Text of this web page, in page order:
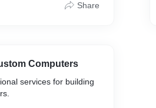
Share
Computers
services for building